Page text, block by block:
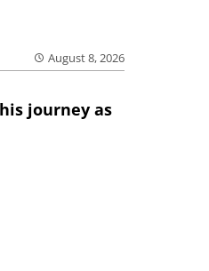
August 8, 2026
journey as